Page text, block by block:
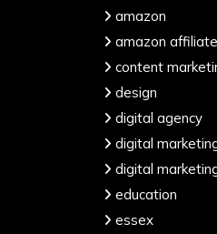
amazon
amazon
content
design
digital agency
digital
digital
education
essex